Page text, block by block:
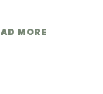
MORE